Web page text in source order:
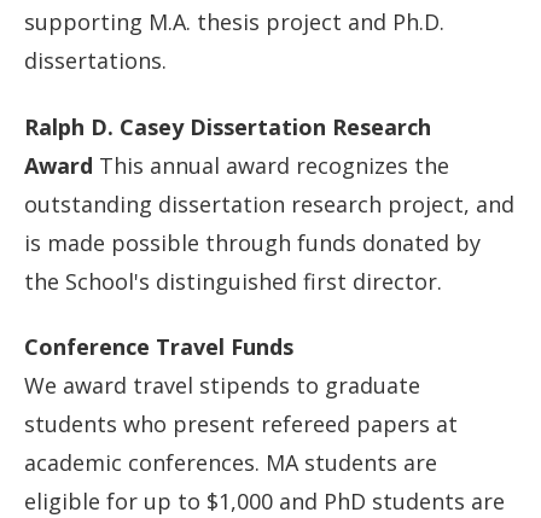
supporting M.A. thesis project and Ph.D.
dissertations.
Ralph D. Casey Dissertation Research
Award This annual award recognizes the
outstanding dissertation research project, and
is made possible through funds donated by
the School's distinguished first director.
Conference Travel Funds
We award travel stipends to graduate
students who present refereed papers at
academic conferences. MA students are
eligible for up to $1,000 and PhD students are